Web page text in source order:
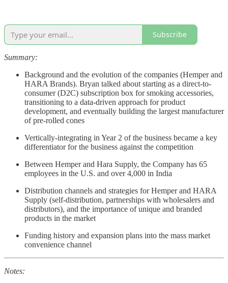
Subscribe
Summary:
Background and the evolution of the companies (Hemper and
HARA Brands). Bryan talked about starting as a direct-to-
consumer (D2C) subscription box for smoking accessories,
transitioning to a data-driven approach for product
development, and eventually building the largest manufacturer
of pre-rolled cones
Vertically-integrating in Year 2 of the business became a key
differentiator for the business against the competition
Between Hemper and Hara Supply, the Company has 65
employees in the U.S. and over 4,000 in India
Distribution channels and strategies for Hemper and HARA
Supply (self-distribution, partnerships with wholesalers and
distributors), and the importance of unique and branded
products in the market
Funding history and expansion plans into the mass market
convenience channel
Notes: